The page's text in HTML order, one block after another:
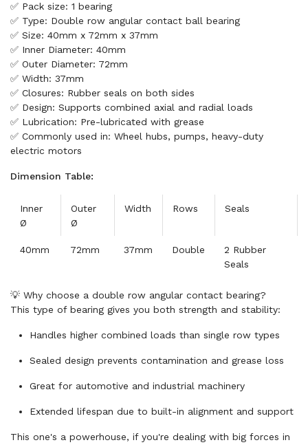
✅ Pack size: 1 bearing
✅ Type: Double row angular contact ball bearing
✅ Size: 40mm x 72mm x 37mm
✅ Inner Diameter: 40mm
✅ Outer Diameter: 72mm
✅ Width: 37mm
✅ Closures: Rubber seals on both sides
✅ Design: Supports combined axial and radial loads
✅ Lubrication: Pre-lubricated with grease
✅ Commonly used in: Wheel hubs, pumps, heavy-duty
electric motors
Dimension Table:
Inner
Ø
Outer
Ø
Width Rows Seals
40mm 72mm 37mm Double
2 Rubber
Seals
💡 Why choose a double row angular contact bearing?
This type of bearing gives you both strength and stability:
Handles higher combined loads than single row types
Sealed design prevents contamination and grease loss
Great for automotive and industrial machinery
Extended lifespan due to built-in alignment and support
This one's a powerhouse, if you're dealing with big forces in